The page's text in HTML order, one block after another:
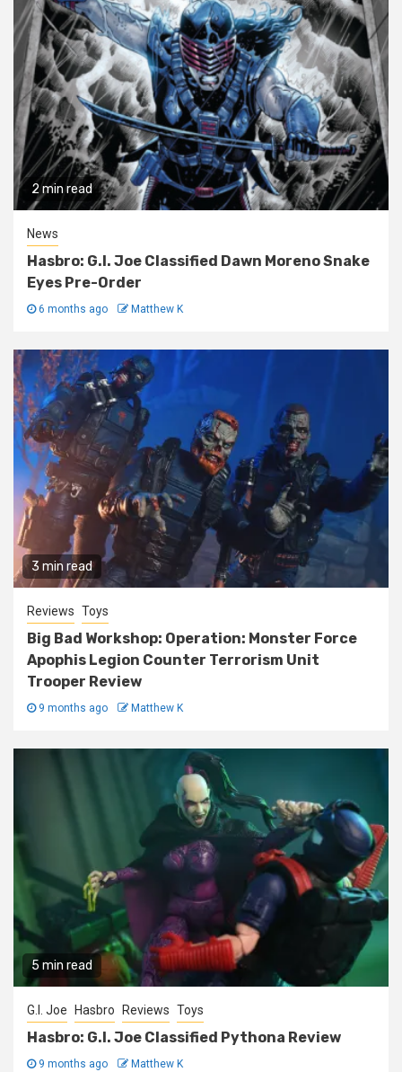
2 min read
News
Hasbro: G.I. Joe Classified Dawn Moreno Snake
Eyes Pre-Order
6 months ago Matthew K
3 min read
Reviews Toys
Big Bad Workshop: Operation: Monster Force
Apophis Legion Counter Terrorism Unit
Trooper Review
9 months ago Matthew K
5 min read
G.I. Joe Hasbro Reviews Toys
Hasbro: G.I. Joe Classified Pythona Review
9 months ago Matthew K